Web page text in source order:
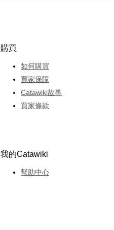
購買
如何購買
買家保障
Catawiki故事
買家條款
我的Catawiki
幫助中心